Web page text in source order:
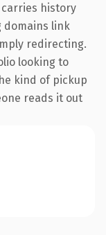
carries history
domains link
redirecting.
looking to
kind of pickup
reads it out